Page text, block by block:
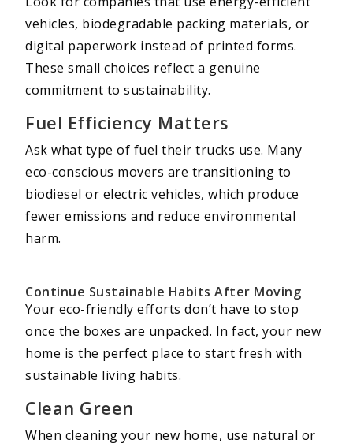
vehicles, biodegradable packing materials, or
digital paperwork instead of printed forms.
These small choices reflect a genuine
commitment to sustainability.
Fuel Efficiency Matters
Ask what type of fuel their trucks use. Many
eco-conscious movers are transitioning to
biodiesel or electric vehicles, which produce
fewer emissions and reduce environmental
harm.
Continue Sustainable Habits After Moving
Your eco-friendly efforts don’t have to stop
once the boxes are unpacked. In fact, your new
home is the perfect place to start fresh with
sustainable living habits.
Clean Green
When cleaning your new home, use natural or